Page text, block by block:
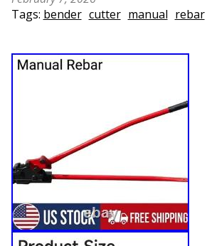
Tags: bender cutter manual rebar